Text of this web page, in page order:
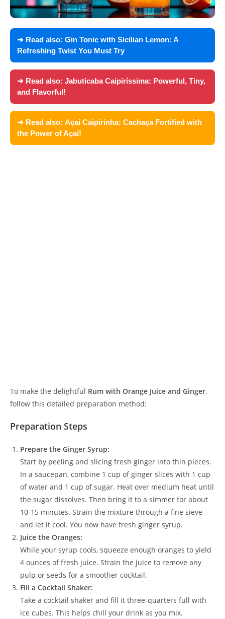
➜ Read also: Gin Tonic with Sicilian Lemon: A
Refreshing Twist You Must Try
➜ Read also: Jabuticaba Caipiríssima: Powerful, Tiny,
and Flavorful!
➜ Read also: Açaí Caipirinha: Cachaça Fortified with
the Power of Açaí!
To make the delightful Rum with Orange Juice and Ginger,
follow this detailed preparation method:
Preparation Steps
Prepare the Ginger Syrup:
Start by peeling and slicing fresh ginger into thin pieces.
In a saucepan, combine 1 cup of ginger slices with 1 cup
of water and 1 cup of sugar. Heat over medium heat until
the sugar dissolves. Then bring it to a simmer for about
10-15 minutes. Strain the mixture through a fine sieve
and let it cool. You now have fresh ginger syrup.
Juice the Oranges:
While your syrup cools, squeeze enough oranges to yield
4 ounces of fresh juice. Strain the juice to remove any
pulp or seeds for a smoother cocktail.
Fill a Cocktail Shaker:
Take a cocktail shaker and fill it three-quarters full with
ice cubes. This helps chill your drink as you mix.